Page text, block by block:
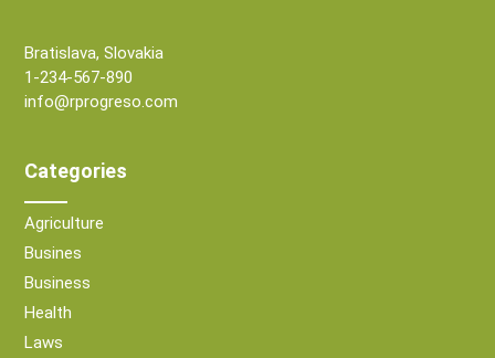
Bratislava, Slovakia
1-234-567-890
info@rprogreso.com
Categories
Agriculture
Busines
Business
Health
Laws